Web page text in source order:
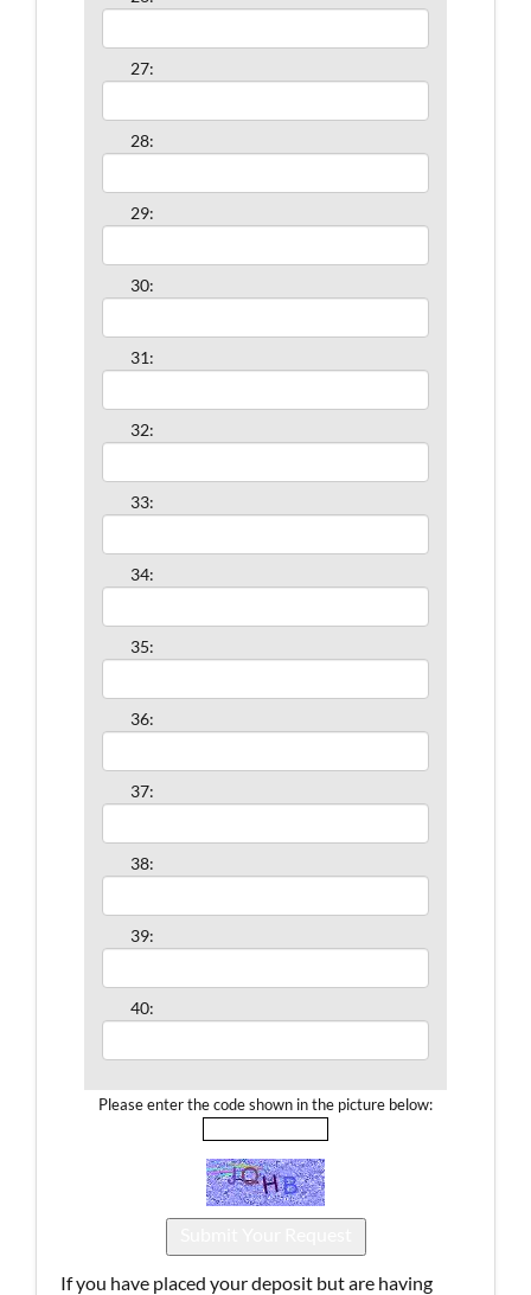
27:
28:
29:
30:
31:
32:
33:
34:
35:
36:
37:
38:
39:
40:
Please enter the code shown in the picture below:
If you have placed your deposit but are having